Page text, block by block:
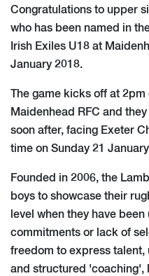
Congratulations to upper
who has been named in
Irish Exiles U18 at
January 2018.
The game kicks off at
Maidenhead RFC and
soon after, facing Exeter
time on Sunday 21
Founded in 2006, the
boys to showcase their
level when they have
commitments or lack of
freedom to express
and structured 'coaching',